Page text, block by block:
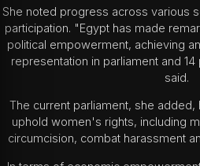
She noted progress across various
participation. "Egypt has made
political empowerment, achieving
representation in parliament and
said.
The current parliament, she
uphold women's rights, including
circumcision, combat harassment